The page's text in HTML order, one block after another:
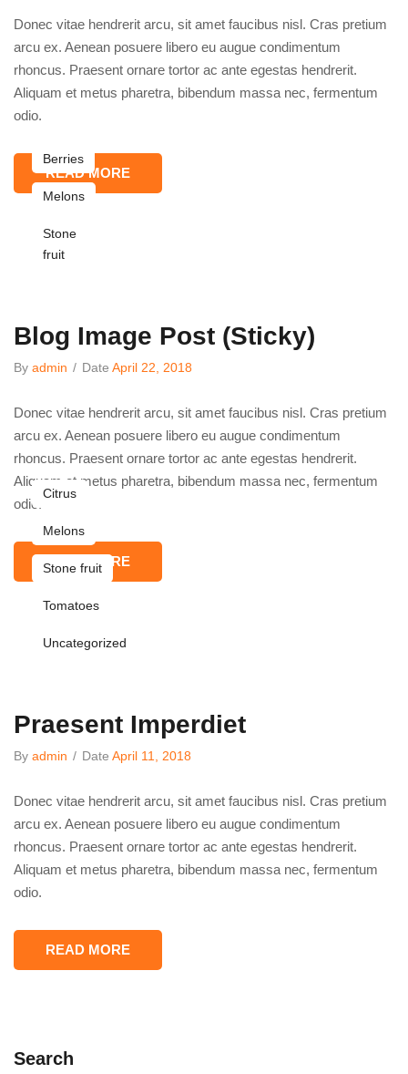
Donec vitae hendrerit arcu, sit amet faucibus nisl. Cras pretium
arcu ex. Aenean posuere libero eu augue condimentum
rhoncus. Praesent ornare tortor ac ante egestas hendrerit.
Aliquam et metus pharetra, bibendum massa nec, fermentum
odio.
READ MORE
Berries
Melons
Stone
fruit
Blog Image Post (sticky)
By admin / Date April 22, 2018
Donec vitae hendrerit arcu, sit amet faucibus nisl. Cras pretium
arcu ex. Aenean posuere libero eu augue condimentum
rhoncus. Praesent ornare tortor ac ante egestas hendrerit.
Aliquam et metus pharetra, bibendum massa nec, fermentum
odio.
READ MORE
Citrus
Melons
Stone fruit
Tomatoes
Uncategorized
Praesent Imperdiet
By admin / Date April 11, 2018
Donec vitae hendrerit arcu, sit amet faucibus nisl. Cras pretium
arcu ex. Aenean posuere libero eu augue condimentum
rhoncus. Praesent ornare tortor ac ante egestas hendrerit.
Aliquam et metus pharetra, bibendum massa nec, fermentum
odio.
READ MORE
Search